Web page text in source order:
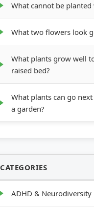
What cannot be
What two flowers look
What plants grow well
raised bed?
What plants can go
a garden?
CATEGORIES
ADHD & Neurodiversity